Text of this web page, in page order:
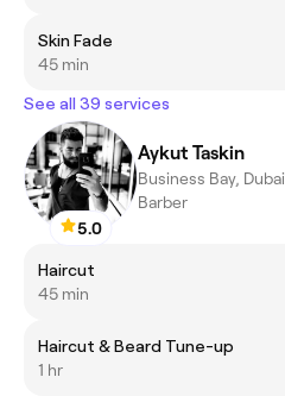
Skin Fade
45 min
See all 39 services
5.0
Aykut Taskin
Business Bay, Dubai
Barber
Haircut
45 min
Haircut & Beard Tune-up
1 hr